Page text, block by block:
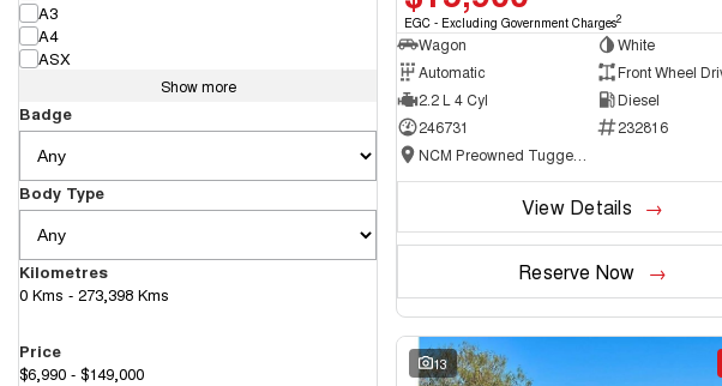
A3
A4
ASX
Show more
Badge
Body Type
Kilometres
0 Kms - 273,398 Kms
Price
$6,990 - $149,000
EGC - Excluding Government Charges2
Wagon
White
Automatic
Front Wheel
2.2 L 4 Cyl
Diesel
246731
232816
View Details
Reserve Now
13